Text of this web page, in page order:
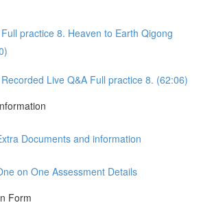
practice 8. Heaven to Earth Qigong
Live Q&A Full practice 8. (62:06)
Documents and information
on One Assessment Details
Form